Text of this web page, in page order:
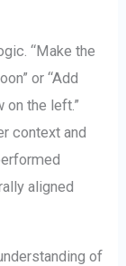
“Make the
or “Add
on the left.”
context and
aligned
of